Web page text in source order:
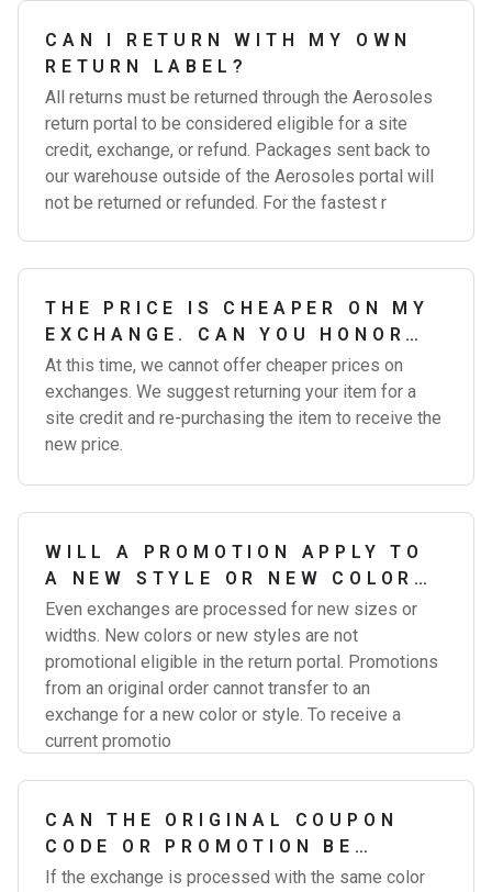
CAN I RETURN WITH MY OWN
RETURN LABEL?
All returns must be returned through the Aerosoles
return portal to be considered eligible for a site
credit, exchange, or refund. Packages sent back to
our warehouse outside of the Aerosoles portal will
not be returned or refunded. For the fastest r
THE PRICE IS CHEAPER ON MY
EXCHANGE. CAN YOU HONOR
THE DIFFERENCE?
At this time, we cannot offer cheaper prices on
exchanges. We suggest returning your item for a
site credit and re-purchasing the item to receive the
new price.
WILL A PROMOTION APPLY TO
A NEW STYLE OR NEW COLOR
EXCHANGE?
Even exchanges are processed for new sizes or
widths. New colors or new styles are not
promotional eligible in the return portal. Promotions
from an original order cannot transfer to an
exchange for a new color or style. To receive a
current promotio
CAN THE ORIGINAL COUPON
CODE OR PROMOTION BE
APPLIED TO MY EXCHANGE?
If the exchange is processed with the same color